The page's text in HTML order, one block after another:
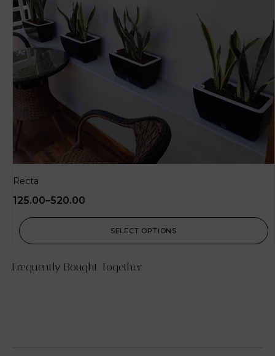
Recta
125.00–520.00
SELECT OPTIONS
Frequently Bought Together